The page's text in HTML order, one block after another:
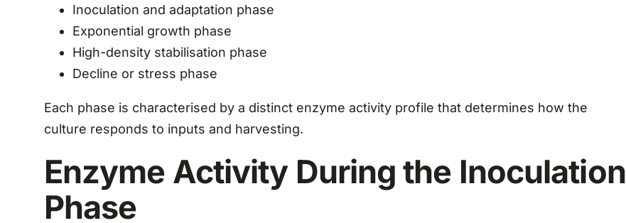
Inoculation and adaptation phase
Exponential growth phase
High-density stabilisation phase
Decline or stress phase
Each phase is characterised by a distinct enzyme activity profile that determines how the
culture responds to inputs and harvesting.
Enzyme Activity During the Inoculation
Phase